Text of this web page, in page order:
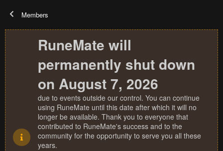
Members
RuneMate will
permanently shut down
on August 7, 2026
due to events outside our control. You can continue
using RuneMate until this date after which it will no
longer be available. Thank you to everyone that
contributed to RuneMate's success and to the
community for the opportunity to serve you all these
years.